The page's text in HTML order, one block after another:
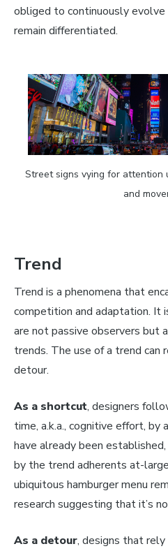
obliged to continuously
remain differentiated.
Street signs vying for attention
and
Trend
Trend is a phenomena that
competition and adaptation. It
are not passive observers but
trends. The use of a trend can
detour.
As a shortcut, designers
time, a.k.a., cognitive effort,
have already been
by the trend adherents at-
ubiquitous hamburger menu
research suggesting that it’s
As a detour, designs that rely